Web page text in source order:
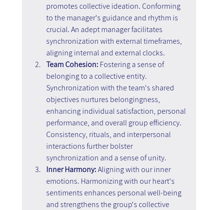
promotes collective ideation. Conforming
to the manager's guidance and rhythm is
crucial. An adept manager facilitates
synchronization with external timeframes,
aligning internal and external clocks.
Team Cohesion: Fostering a sense of
belonging to a collective entity.
Synchronization with the team's shared
objectives nurtures belongingness,
enhancing individual satisfaction, personal
performance, and overall group efficiency.
Consistency, rituals, and interpersonal
interactions further bolster
synchronization and a sense of unity.
Inner Harmony: Aligning with our inner
emotions. Harmonizing with our heart's
sentiments enhances personal well-being
and strengthens the group's collective